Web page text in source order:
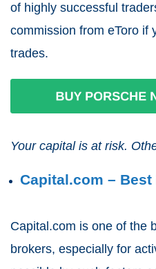
of highly successful
commission from eToro if
trades.
Your capital is at risk.
Capital.com –
Capital.com is one of the
brokers, especially for